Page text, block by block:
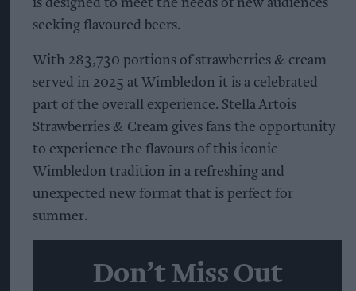
is designed to meet the needs of new audiences
seeking flavoured beers.
With 283,730 portions of strawberries & cream
served in 2025 at Wimbledon it is a celebrated
part of the overall experience. Stella Artois
Strawberries & Cream gives fans the opportunity
to experience the flavours of this iconic
Wimbledon tradition in a refreshing and
unexpected new format that is perfect for
summer.
Don’t Miss Out